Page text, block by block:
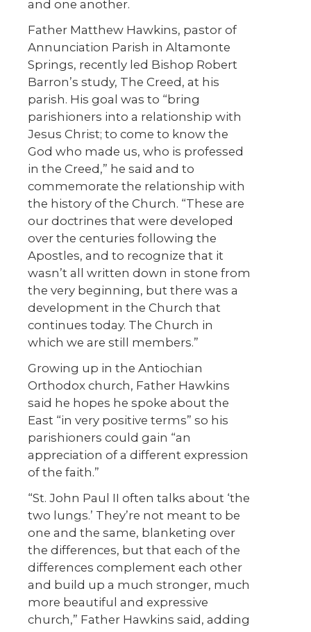
and one another.
Father Matthew Hawkins, pastor of
Annunciation Parish in Altamonte
Springs, recently led Bishop Robert
Barron’s study, The Creed, at his
parish. His goal was to “bring
parishioners into a relationship with
Jesus Christ; to come to know the
God who made us, who is professed
in the Creed,” he said and to
commemorate the relationship with
the history of the Church. “These are
our doctrines that were developed
over the centuries following the
Apostles, and to recognize that it
wasn’t all written down in stone from
the very beginning, but there was a
development in the Church that
continues today. The Church in
which we are still members.”
Growing up in the Antiochian
Orthodox church, Father Hawkins
said he hopes he spoke about the
East “in very positive terms” so his
parishioners could gain “an
appreciation of a different expression
of the faith.”
“St. John Paul II often talks about ‘the
two lungs.’ They’re not meant to be
one and the same, blanketing over
the differences, but that each of the
differences complement each other
and build up a much stronger, much
more beautiful and expressive
church,” Father Hawkins said, adding